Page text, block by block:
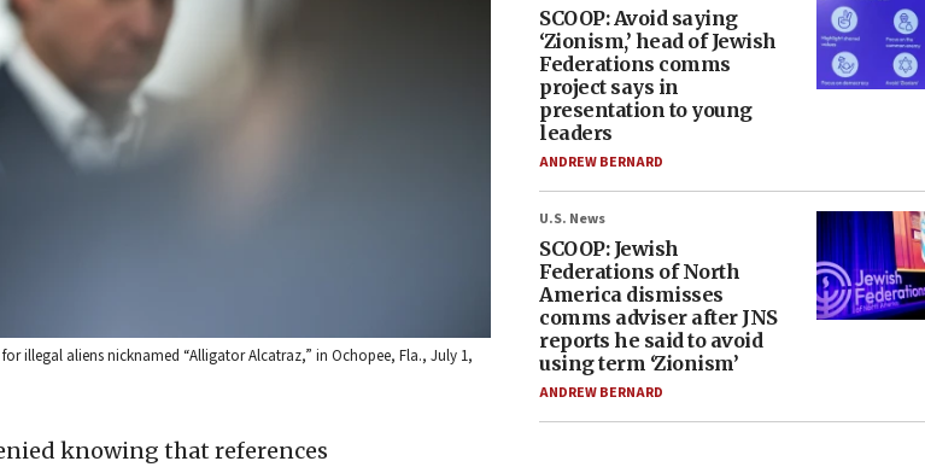
illegal aliens nicknamed “Alligator Alcatraz,” in Ochopee, Fla., July 1,
knowing that references
SCOOP: Avoid saying
‘Zionism,’ head of Jewish
Federations comms
project says in
presentation to young
leaders
ANDREW BERNARD
U.S. News
SCOOP: Jewish
Federations of North
America dismisses
comms adviser after JNS
reports he said to avoid
using term ‘Zionism’
ANDREW BERNARD